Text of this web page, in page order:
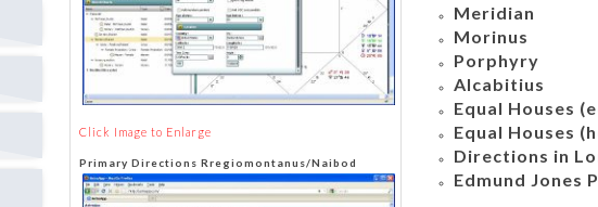
Click Image to Enlarge
Primary Directions Rregiomontanus/Naibod
Meridian
Morinus
Porphyry
Alcabitius
Equal Houses
Equal Houses
Directions in
Edmund Jones